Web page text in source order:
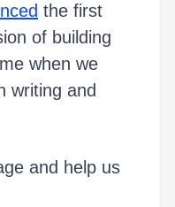
the first
of building
when we
writing and
and help us